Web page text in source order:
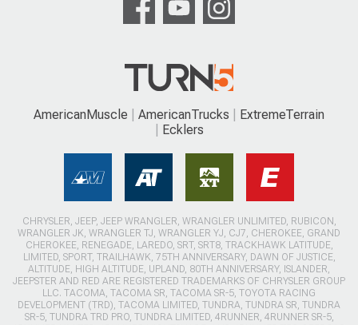
AmericanMuscle AmericanTrucks
ExtremeTerrain
Ecklers
CHRYSLER, JEEP, JEEP WRANGLER, WRANGLER UNLIMITED, RUBICON,
WRANGLER JK, WRANGLER TJ, WRANGLER YJ, CJ7, CHEROKEE, GRAND
CHEROKEE, RENEGADE, LAREDO, SRT, SRT8, TRACKHAWK LATITUDE,
LIMITED, SPORT, TRAILHAWK, 75TH ANNIVERSARY, DAWN OF JUSTICE,
ALTITUDE, HIGH ALTITUDE, UPLAND, 80TH ANNIVERSARY, ISLANDER,
JEEPSTER AND RED ARE REGISTERED TRADEMARKS OF CHRYSLER GROUP
LLC. TACOMA, TACOMA SR, TACOMA SR-5, TOYOTA RACING
DEVELOPMENT (TRD), TACOMA LIMITED, TUNDRA, TUNDRA SR, TUNDRA
SR-5, TUNDRA TRD PRO, TUNDRA LIMITED, 4RUNNER, 4RUNNER SR-5,